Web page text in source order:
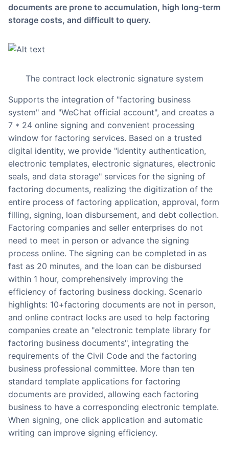
documents are prone to accumulation, high long-term
storage costs, and difficult to query.
The contract lock electronic signature system
supports the integration of "factoring business
system" and "WeChat official account", and creates a
7 * 24 online signing and convenient processing
window for factoring services. Based on a trusted
digital identity, we provide "identity authentication,
electronic templates, electronic signatures, electronic
seals, and data storage" services for the signing of
factoring documents, realizing the digitization of the
entire process of factoring application, approval, form
filling, signing, loan disbursement, and debt collection.
Factoring companies and seller enterprises do not
need to meet in person or advance the signing
process online. The signing can be completed in as
fast as 20 minutes, and the loan can be disbursed
within 1 hour, comprehensively improving the
efficiency of factoring business docking. Scenario
highlights: 10+factoring documents are not in person,
and online contract locks are used to help factoring
companies create an "electronic template library for
factoring business documents", integrating the
requirements of the Civil Code and the factoring
business professional committee. More than ten
standard template applications for factoring
documents are provided, allowing each factoring
business to have a corresponding electronic template.
When signing, one click application and automatic
writing can improve signing efficiency.